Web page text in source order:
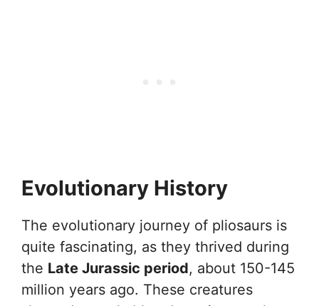
Evolutionary History
The evolutionary journey of pliosaurs is
quite fascinating, as they thrived during
the Late Jurassic period, about 150-145
million years ago. These creatures